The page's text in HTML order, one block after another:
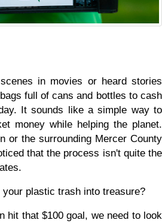
in movies or heard stories
full of cans and bottles to cash
It sounds like a simple way to
money while helping the planet.
or the surrounding Mercer County
that the process isn't quite the
plastic trash into treasure?
hit that $100 goal, we need to look